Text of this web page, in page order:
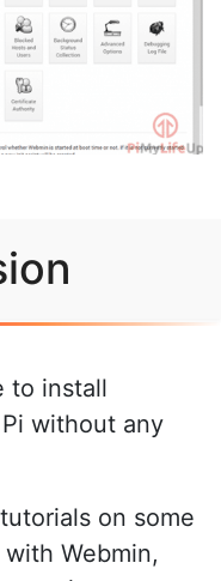
to install
without any
on some
Webmin,